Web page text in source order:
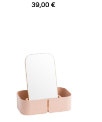
39,00 €